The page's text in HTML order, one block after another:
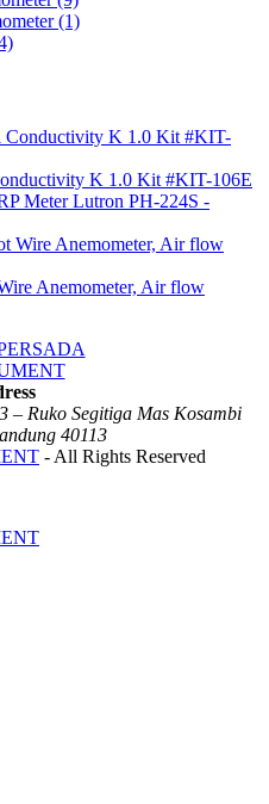
(1)
K 1.0 Kit #KIT-106E
Lutron PH-224S -
Anemometer, Air flow
– Ruko Segitiga Mas Kosambi
40113
- All Rights Reserved